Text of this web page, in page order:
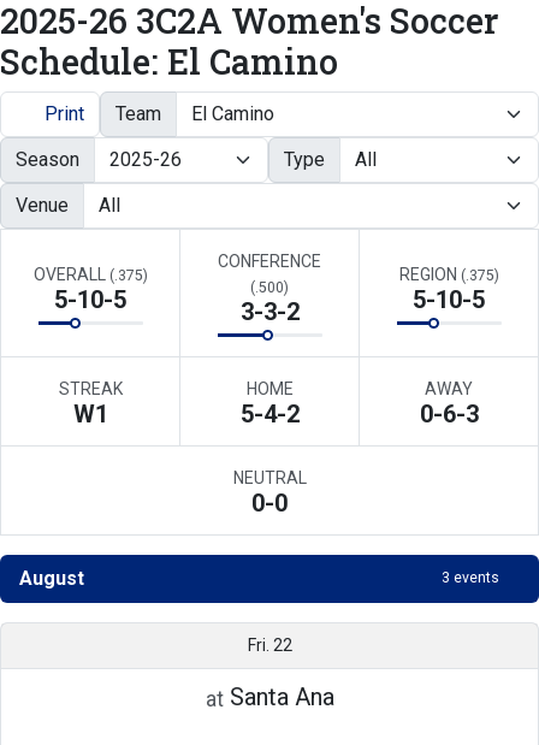
2025-26 3C2A Women's Soccer
Schedule: El Camino
Print
Team
Season
Type
Venue
OVERALL (.375)
5-10-5
CONFERENCE
(.500)
3-3-2
REGION (.375)
5-10-5
STREAK
W1
HOME
5-4-2
AWAY
0-6-3
NEUTRAL
0-0
August 3 events
Fri. 22
at Santa Ana